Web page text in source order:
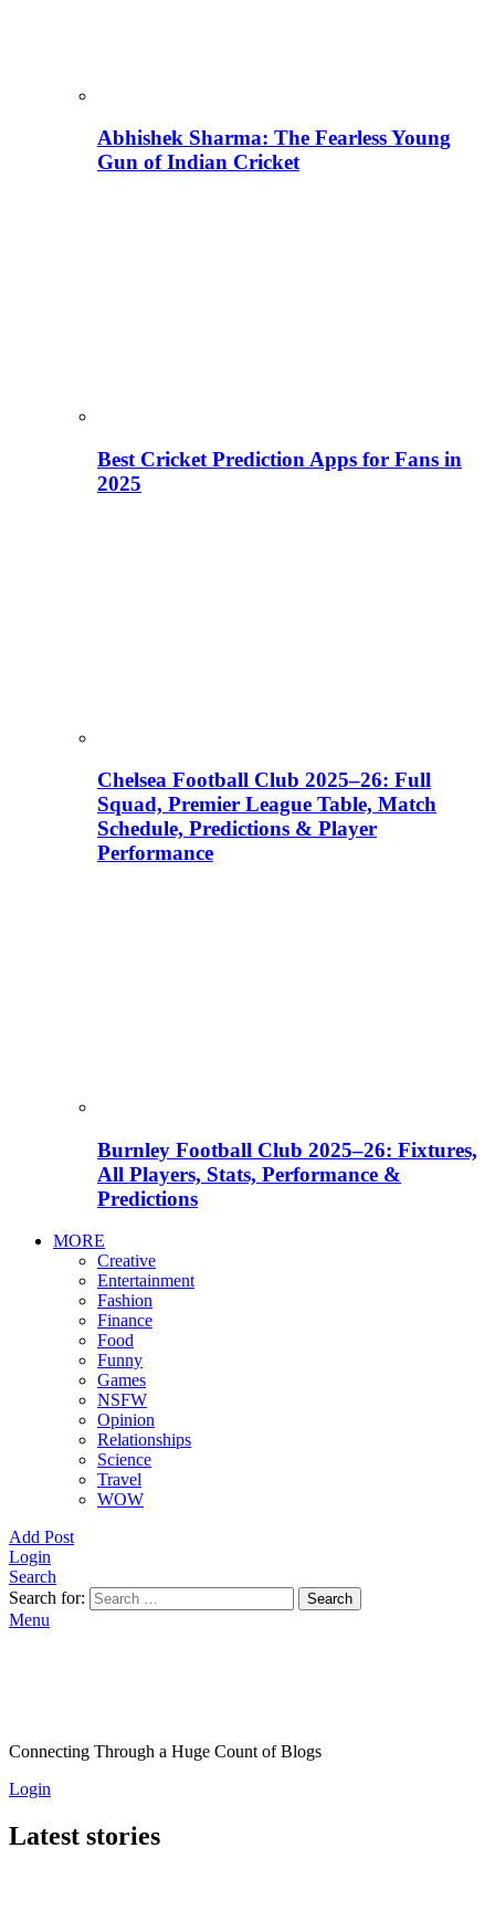
Abhishek Sharma: The Fearless Young
Gun of Indian Cricket
Best Cricket Prediction Apps for Fans in
2025
Chelsea Football Club 2025–26: Full
Squad, Premier League Table, Match
Schedule, Predictions & Player
Performance
Burnley Football Club 2025–26: Fixtures,
All Players, Stats, Performance &
Predictions
MORE
Creative
Entertainment
Fashion
Finance
Food
Funny
Games
NSFW
Opinion
Relationships
Science
Travel
WOW
Add Post
Login
Search
Search for:
Search
Menu
Connecting Through a Huge Count of Blogs
Login
Latest stories